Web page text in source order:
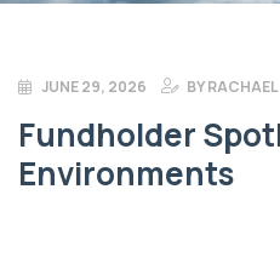
JUNE 29, 2026 BYRACHAEL
Fundholder
Environments